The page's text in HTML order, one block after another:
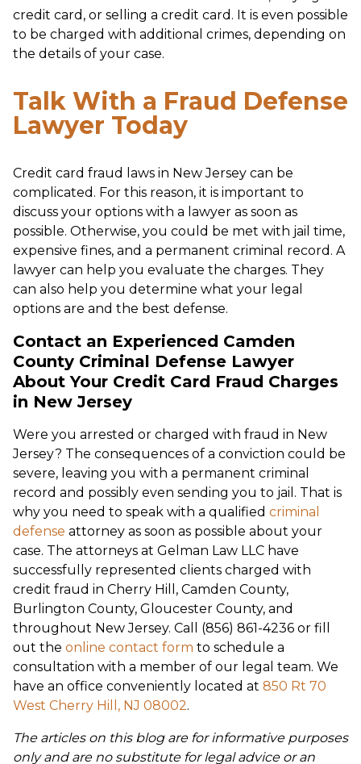
credit card, or selling a credit card. It is even possible
to be charged with additional crimes, depending on
the details of your case.
Talk With a Fraud Defense
Lawyer Today
Credit card fraud laws in New Jersey can be
complicated. For this reason, it is important to
discuss your options with a lawyer as soon as
possible. Otherwise, you could be met with jail time,
expensive fines, and a permanent criminal record. A
lawyer can help you evaluate the charges. They
can also help you determine what your legal
options are and the best defense.
Contact an Experienced Camden
County Criminal Defense Lawyer
About Your Credit Card Fraud Charges
in New Jersey
Were you arrested or charged with fraud in New
Jersey? The consequences of a conviction could be
severe, leaving you with a permanent criminal
record and possibly even sending you to jail. That is
why you need to speak with a qualified criminal
defense attorney as soon as possible about your
case. The attorneys at Gelman Law LLC have
successfully represented clients charged with
credit fraud in Cherry Hill, Camden County,
Burlington County, Gloucester County, and
throughout New Jersey. Call (856) 861-4236 or fill
out the online contact form to schedule a
consultation with a member of our legal team. We
have an office conveniently located at 850 Rt 70
West Cherry Hill, NJ 08002.
The articles on this blog are for informative purposes
only and are no substitute for legal advice or an